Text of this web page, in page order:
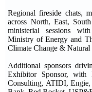
Regional fireside chats,
across North, East,
ministerial sessions
Ministry of Energy and
Climate Change & Natural
Additional sponsors
Exhibitor Sponsor, with
Consulting, ATIDI, Engie,